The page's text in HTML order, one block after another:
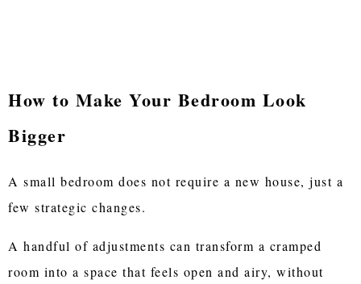
How to Make Your Bedroom Look
Bigger
A small bedroom does not require a new house, just a
few strategic changes.
A handful of adjustments can transform a cramped
room into a space that feels open and airy, without